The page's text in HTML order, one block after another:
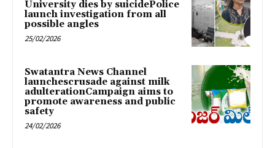
University dies by suicidePolice
launch investigation from all
possible angles
25/02/2026
Swatantra News Channel
launchescrusade against milk
adulterationCampaign aims to
promote awareness and public
safety
24/02/2026